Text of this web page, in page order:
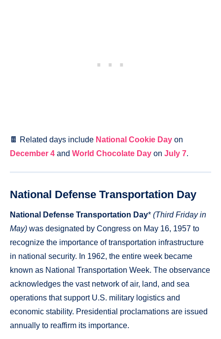
🍫 Related days include National Cookie Day on
December 4 and World Chocolate Day on July 7.
National Defense Transportation Day
National Defense Transportation Day* (Third Friday in
May) was designated by Congress on May 16, 1957 to
recognize the importance of transportation infrastructure
in national security. In 1962, the entire week became
known as National Transportation Week. The observance
acknowledges the vast network of air, land, and sea
operations that support U.S. military logistics and
economic stability. Presidential proclamations are issued
annually to reaffirm its importance.